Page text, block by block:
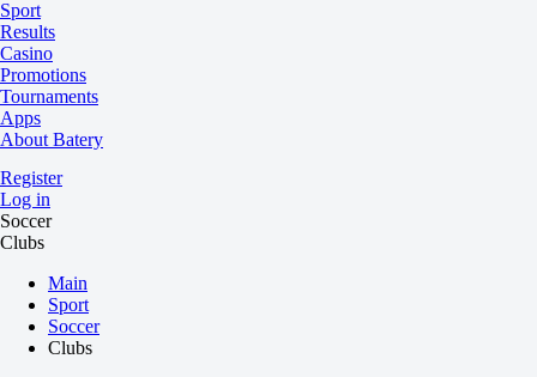
Sport
Results
Casino
Promotions
Tournaments
Apps
About Batery
Register
Log in
Soccer
Clubs
Main
Sport
Soccer
Clubs